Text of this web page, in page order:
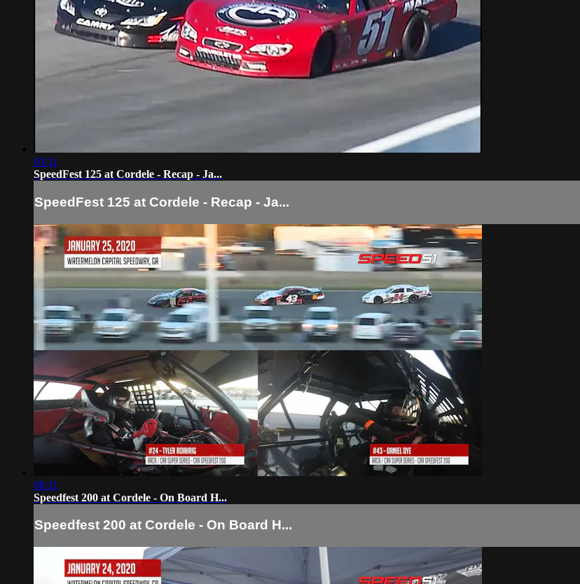
03:11
SpeedFest 125 at Cordele - Recap - Ja...
SpeedFest 125 at Cordele - Recap - Ja...
08:11
Speedfest 200 at Cordele - On Board H...
Speedfest 200 at Cordele - On Board H...